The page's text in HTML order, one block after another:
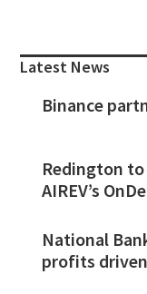
Sidebar
Latest News
Binance
Redington
AIREV’s
National
profits